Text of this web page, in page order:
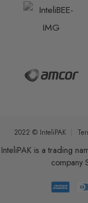
2022 © InteliPAK
InteliPAK is a trading